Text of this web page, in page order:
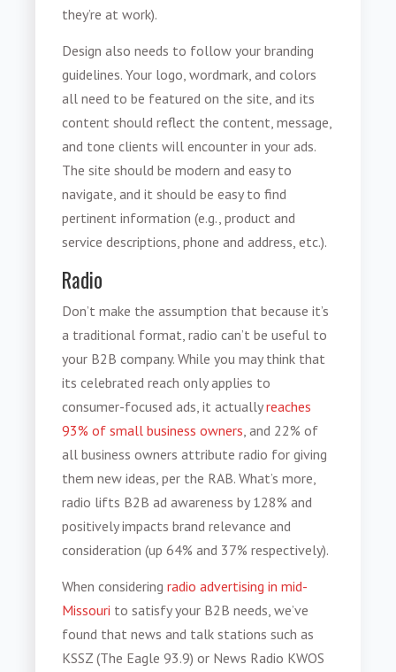
they’re at work).
Design also needs to follow your branding
guidelines. Your logo, wordmark, and colors
all need to be featured on the site, and its
content should reflect the content, message,
and tone clients will encounter in your ads.
The site should be modern and easy to
navigate, and it should be easy to find
pertinent information (e.g., product and
service descriptions, phone and address, etc.).
Radio
Don’t make the assumption that because it’s
a traditional format, radio can’t be useful to
your B2B company. While you may think that
its celebrated reach only applies to
consumer-focused ads, it actually reaches
93% of small business owners , and 22% of
all business owners attribute radio for giving
them new ideas, per the RAB. What’s more,
radio lifts B2B ad awareness by 128% and
positively impacts brand relevance and
consideration (up 64% and 37% respectively).
When consideringradio advertising in mid-
Missouri to satisfy your B2B needs, we’ve
found that news and talk stations such as
KSSZ (The Eagle 93.9) or News Radio KWOS